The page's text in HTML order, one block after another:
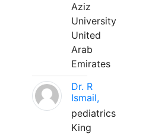
Aziz
University
United
Arab
Emirates
Dr. R
Ismail,
pediatrics
King